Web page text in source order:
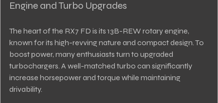
Engine and Turbo Upgrades
The heart of the RX7 FD is its 13B-REW rotary engine,
known for its high-revving nature and compact design. To
boost power, many enthusiasts turn to upgraded
turbochargers. A well-matched turbo can significantly
increase horsepower and torque while maintaining
drivability.